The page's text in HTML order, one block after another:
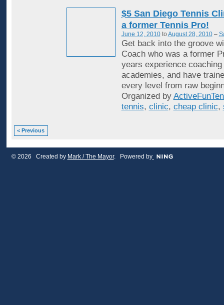
$5 San Diego Tennis
a former Tennis Pro!
June 12, 2010to August 28, 2010–
Get back into the groove
Coach who was a former
years experience
academies, and have
every level from raw
Organized by
tennis, clinic, cheap clinic,
< Previous
© 2026 Created by Mark / The Mayor. Powered by